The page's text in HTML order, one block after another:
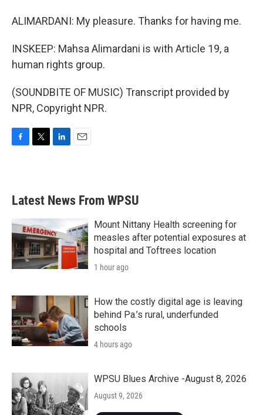
ALIMARDANI: My pleasure. Thanks for having me.
INSKEEP: Mahsa Alimardani is with Article 19, a
human rights group.
(SOUNDBITE OF MUSIC) Transcript provided by
NPR, Copyright NPR.
b
o
k
e
e
d
Latest News From WPSU
Mount Nittany Health screening for
measles after potential exposures at
hospital and Toftrees location
1 hour ago
How the costly digital age is leaving
behind Pa.’s rural, underfunded
schools
4 hours ago
WPSU Blues Archive -August 8, 2026
August 9, 2026